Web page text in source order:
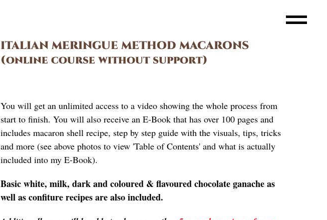
ITALIAN MERINGUE METHOD MACARONS
(online course without support)
You will get an unlimited access to a video showing the whole process from
start to finish. You will also receive an E-Book that has over 100 pages and
includes macaron shell recipe, step by step guide with the visuals, tips, tricks
and more (see above photos to view 'Table of Contents' and what is actually
included into my E-Book).
Basic white, milk, dark and coloured & flavoured chocolate ganache as
well as confiture recipes are also included.